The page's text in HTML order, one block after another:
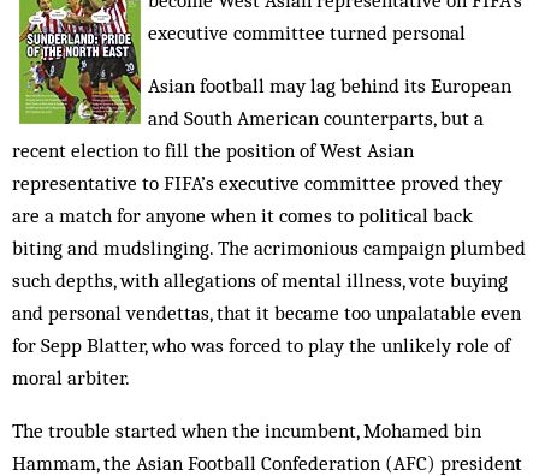
executive committee turned personal
Asian football may lag behind its European
and South American counterparts, but a
recent election to fill the position of West Asian
representative to FIFA’s executive committee proved they
are a match for anyone when it comes to political back
biting and mudslinging. The acrimonious campaign plumbed
such depths, with allegations of mental illness, vote buying
and personal vendettas, that it became too unpalatable even
for Sepp Blatter, who was forced to play the unlikely role of
moral arbiter.
The trouble started when the incumbent, Mohamed bin
Hammam, the Asian Football Confederation (AFC) president